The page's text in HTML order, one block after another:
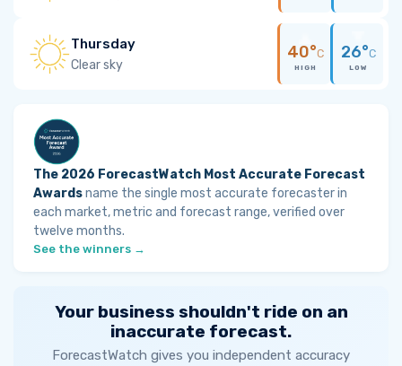
Thursday
Clear sky
40°C
HIGH
26°C
LOW
The 2026 ForecastWatch Most Accurate Forecast
Awardsname the single most accurate forecaster in
each market, metric and forecast range, verified over
twelve months.
See the winners →
Your business shouldn't ride on an
inaccurate forecast.
ForecastWatch gives you independent accuracy